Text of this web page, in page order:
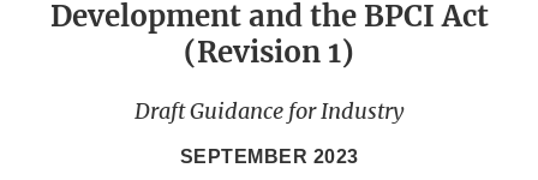
Development and the BPCI Act
(Revision 1)
Draft Guidance for Industry
SEPTEMBER 2023